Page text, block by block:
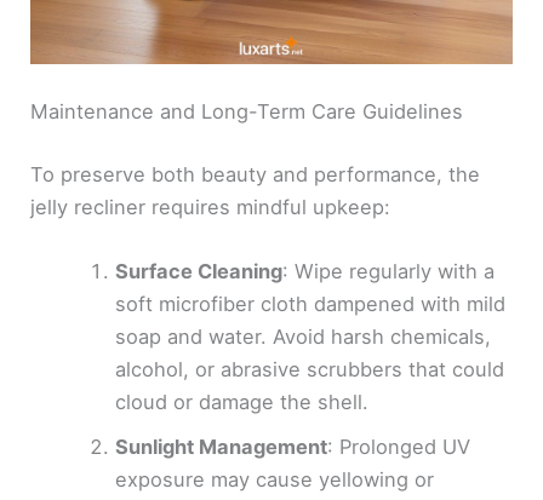
Maintenance and Long-Term Care Guidelines
To preserve both beauty and performance, the
jelly recliner requires mindful upkeep:
Surface Cleaning: Wipe regularly with a
soft microfiber cloth dampened with mild
soap and water. Avoid harsh chemicals,
alcohol, or abrasive scrubbers that could
cloud or damage the shell.
Sunlight Management: Prolonged UV
exposure may cause yellowing or